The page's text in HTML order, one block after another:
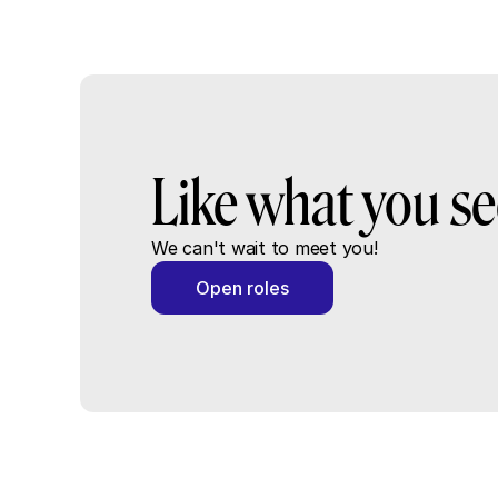
Like what you
We can't wait to meet you!
Open roles